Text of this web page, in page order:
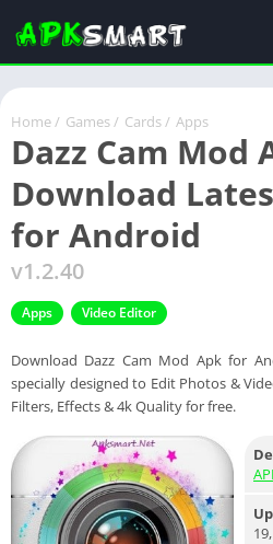
Home / Games / Cards / Apps
Dazz Cam Mod
Download
for Android
v1.2.40
Apps Video Editor
Download Dazz Cam Mod Apk for
specially designed to Edit Photos &
Filters, Effects & 4k Quality for free.